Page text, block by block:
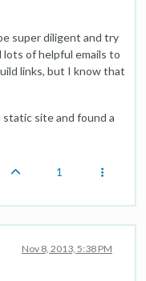
super diligent and try
of helpful emails to
links, but I know that
static site and found a
1
Nov 8, 2013, 5:38 PM